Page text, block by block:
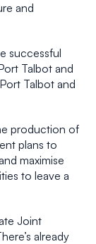
and
successful
Talbot and
Talbot and
production of
plans to
maximise
to leave a
Joint
already